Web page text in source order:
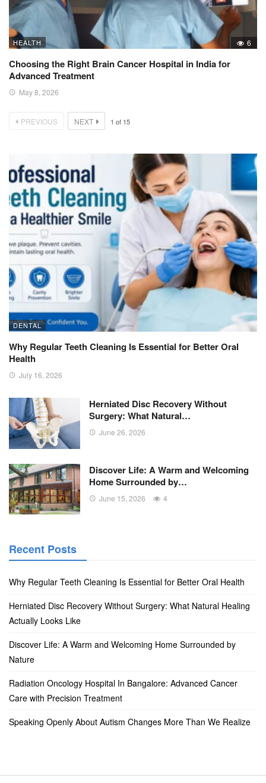
HEALTH 6
Choosing the Right Brain Cancer Hospital in India for
Advanced Treatment
May 8, 2026
PREVIOUS NEXT 1 of 15
DENTAL
Why Regular Teeth Cleaning Is Essential for Better Oral
Health
July 16, 2026
Herniated Disc Recovery Without
Surgery: What Natural…
June 26, 2026
Discover Life: A Warm and Welcoming
Home Surrounded by…
June 15, 2026 4
Recent Posts
Why Regular Teeth Cleaning Is Essential for Better Oral Health
Herniated Disc Recovery Without Surgery: What Natural Healing
Actually Looks Like
Discover Life: A Warm and Welcoming Home Surrounded by
Nature
Radiation Oncology Hospital In Bangalore: Advanced Cancer
Care with Precision Treatment
Speaking Openly About Autism Changes More Than We Realize